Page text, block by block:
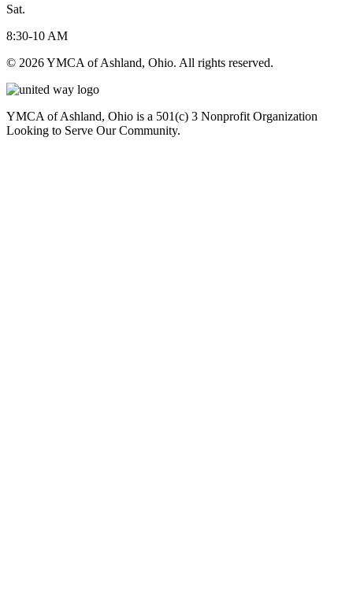
Sat.
8:30-10 AM
© 2026 YMCA of Ashland, Ohio. All rights reserved.
YMCA of Ashland, Ohio is a 501(c) 3 Nonprofit Organization
Looking to Serve Our Community.